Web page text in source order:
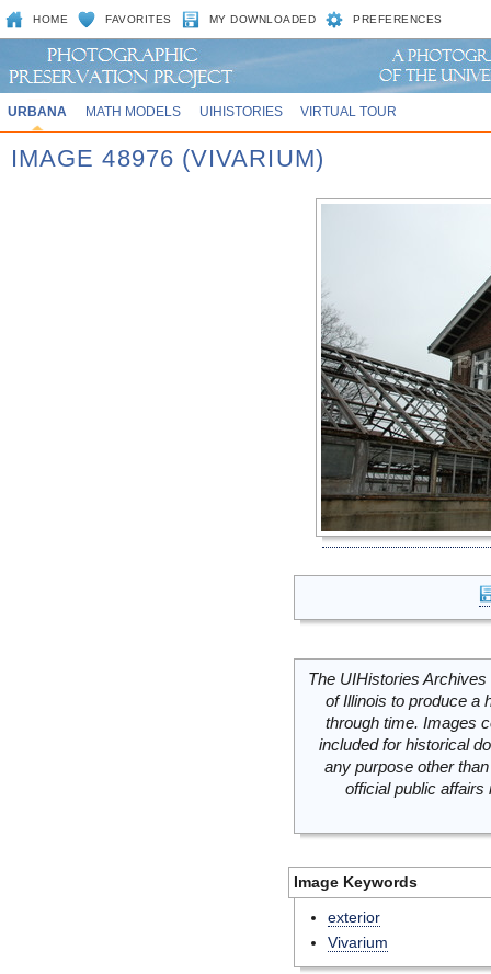
HOME FAVORITES MY DOWNLOADED PREFERENCES
URBANA MATH MODELS UIHISTORIES VIRTUAL TOUR
IMAGE 48976 (VIVARIUM)
The UIHistories
of Illinois to produce a
through time. Images
included for historical
any purpose other
official public
Image Keywords
exterior
Vivarium